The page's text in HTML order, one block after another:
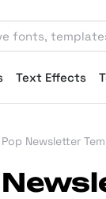
Text Effects
Newsletter